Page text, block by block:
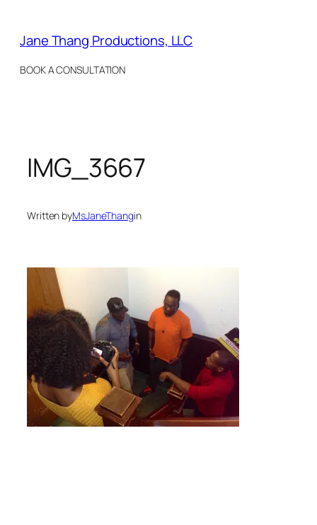
content
Jane Thang Productions, LLC
BOOK A CONSULTATION
IMG_3667
Written byMsJaneThangin